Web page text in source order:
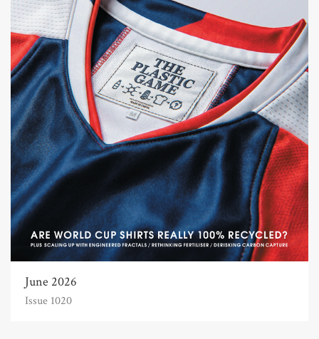
June 2026
Issue 1020